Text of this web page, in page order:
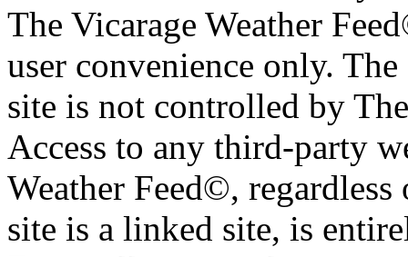
The Vicarage Weather
user convenience only.
site is not controlled by
Access to any third-party
Weather Feed©,
site is a linked site, is